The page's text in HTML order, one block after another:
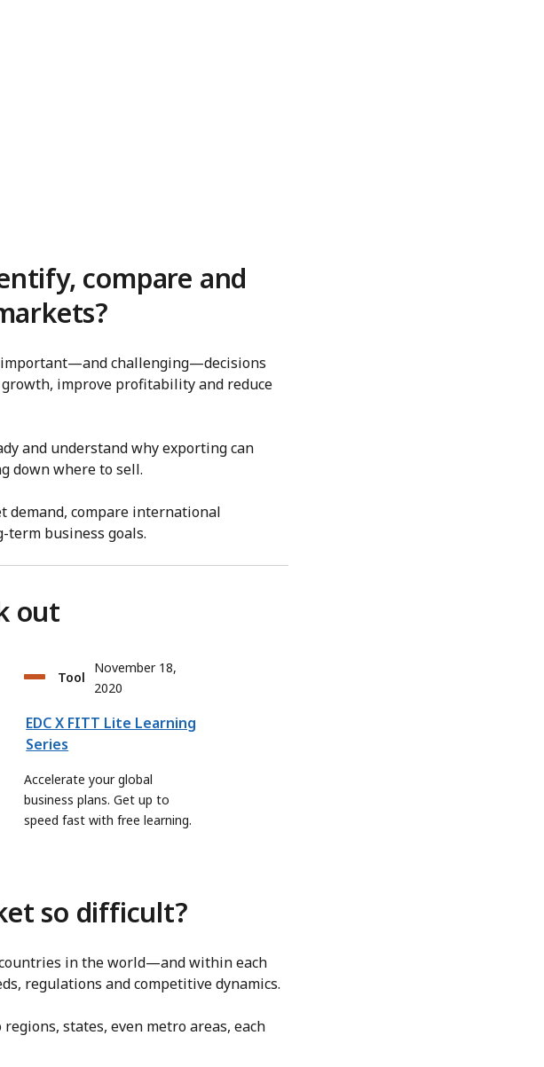
compare and
challenging—decisions
growth, improve profitability and reduce
and understand why exporting can
down where to sell.
demand, compare international
business goals.
out
Tool
November 18,
2020
EDC X FITT Lite Learning
Series
Accelerate your global
business plans. Get up to
speed fast with free learning.
so difficult?
in the world—and within each
regulations and competitive dynamics.
states, even metro areas, each